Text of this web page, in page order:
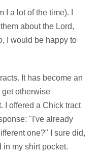
a lot of the time). I
about the Lord,
I would be happy to
It has become an
otherwise
I offered a Chick tract
"I've already
one?" I sure did,
in my shirt pocket.